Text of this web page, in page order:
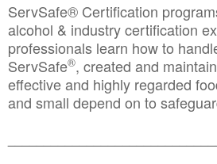
ServSafe® Certification
alcohol & industry certification
professionals learn how to
ServSafe®, created and
effective and highly regarded
and small depend on to